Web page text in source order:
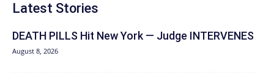
Latest Stories
DEATH PILLS Hit New York — Judge INTERVENES
August 8, 2026